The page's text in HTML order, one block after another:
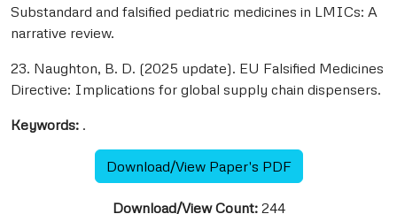
Substandard and falsified pediatric medicines in LMICs: A
narrative review.
23. Naughton, B. D. (2025 update). EU Falsified Medicines
Directive: Implications for global supply chain dispensers.
Keywords: .
Download/View Paper's PDF
Download/View Count:244